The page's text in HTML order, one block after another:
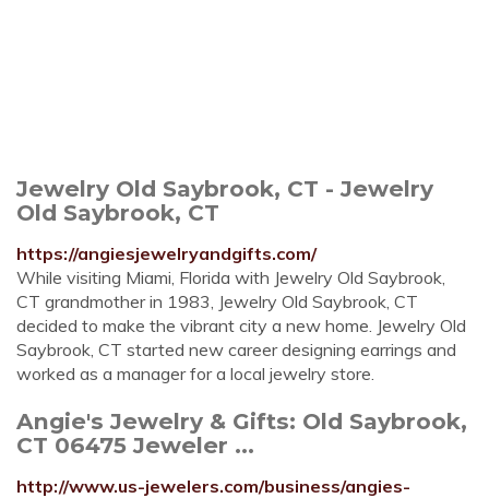
Jewelry Old Saybrook, CT - Jewelry
Old Saybrook, CT
https://angiesjewelryandgifts.com/
While visiting Miami, Florida with Jewelry Old Saybrook,
CT grandmother in 1983, Jewelry Old Saybrook, CT
decided to make the vibrant city a new home. Jewelry Old
Saybrook, CT started new career designing earrings and
worked as a manager for a local jewelry store.
Angie's Jewelry & Gifts: Old Saybrook,
CT 06475 Jeweler ...
http://www.us-jewelers.com/business/angies-